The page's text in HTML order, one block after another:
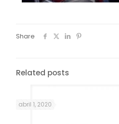
Share
Related posts
abril 1, 2020